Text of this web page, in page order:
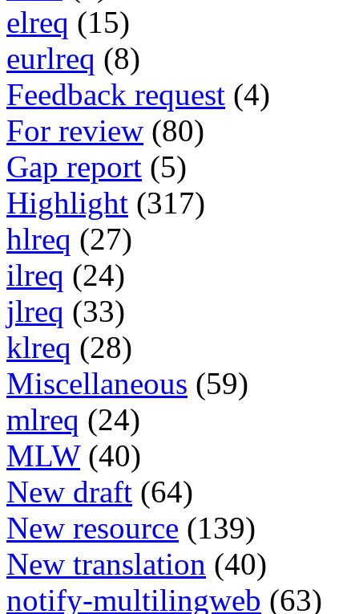
elreq (15)
eurlreq (8)
Feedback request (4)
For review (80)
Gap report (5)
Highlight (317)
hlreq (27)
ilreq (24)
jlreq (33)
klreq (28)
Miscellaneous (59)
mlreq (24)
MLW (40)
New draft (64)
New resource (139)
New translation (40)
notify-multilingweb (63)